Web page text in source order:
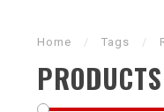
Home / Tags /